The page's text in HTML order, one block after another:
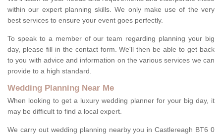
within our expert planning skills. We only make use of the very
best services to ensure your event goes perfectly.
To speak to a member of our team regarding planning your big
day, please fill in the contact form. We'll then be able to get back
to you with advice and information on the various services we can
provide to a high standard.
Wedding Planning Near Me
When looking to get a luxury wedding planner for your big day, it
may be difficult to find a local expert.
We carry out wedding planning nearby you in Castlereagh BT6 0